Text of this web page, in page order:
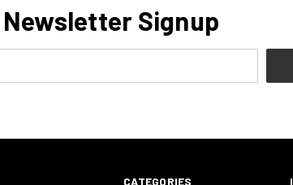
Newsletter Signup
CATEGORIES